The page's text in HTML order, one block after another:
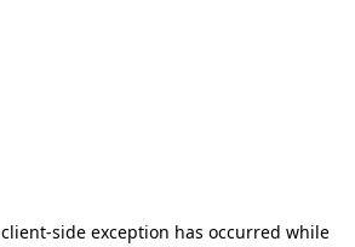
client-side exception has occurred while